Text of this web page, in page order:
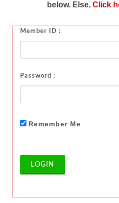
below. Else, Click
Member ID :
Password :
Remember Me
LOGIN